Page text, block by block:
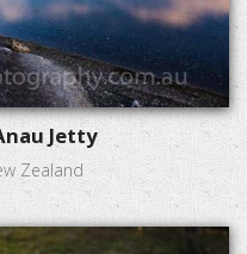
Jetty
Zealand